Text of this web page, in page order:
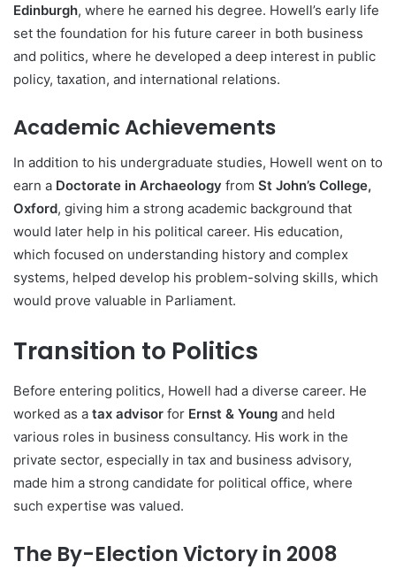
Edinburgh, where he earned his degree. Howell’s early life
set the foundation for his future career in both business
and politics, where he developed a deep interest in public
policy, taxation, and international relations.
Academic Achievements
In addition to his undergraduate studies, Howell went on to
earn a Doctorate in Archaeology from St John’s College,
Oxford, giving him a strong academic background that
would later help in his political career. His education,
which focused on understanding history and complex
systems, helped develop his problem-solving skills, which
would prove valuable in Parliament.
Transition to Politics
Before entering politics, Howell had a diverse career. He
worked as a tax advisor for Ernst & Young and held
various roles in business consultancy. His work in the
private sector, especially in tax and business advisory,
made him a strong candidate for political office, where
such expertise was valued.
The By-Election Victory in 2008